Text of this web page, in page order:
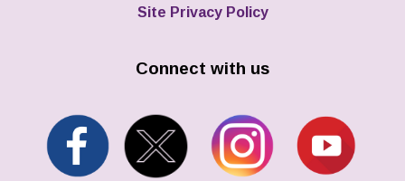
Site Privacy Policy
Connect with us